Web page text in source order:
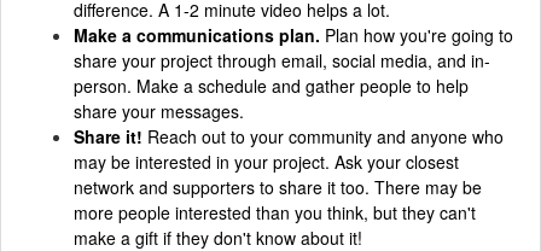
difference. A 1-2 minute video helps a lot.
Make a communications plan. Plan how you're going to
share your project through email, social media, and in-
person. Make a schedule and gather people to help
share your messages.
Share it! Reach out to your community and anyone who
may be interested in your project. Ask your closest
network and supporters to share it too. There may be
more people interested than you think, but they can't
make a gift if they don't know about it!